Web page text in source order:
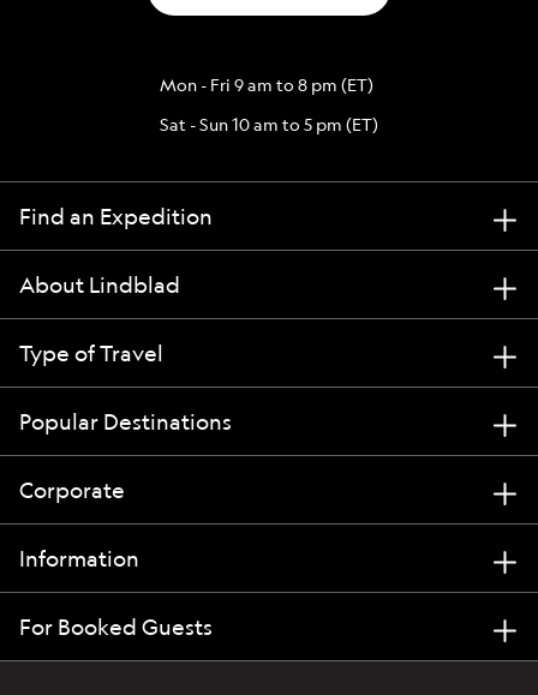
Mon - Fri 9 am to 8 pm (ET)
Sat - Sun 10 am to 5 pm (ET)
Find an Expedition
About Lindblad
Type of Travel
Popular Destinations
Corporate
Information
For Booked Guests